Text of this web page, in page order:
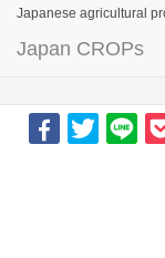
Japanese agricultural
Japan CROPs